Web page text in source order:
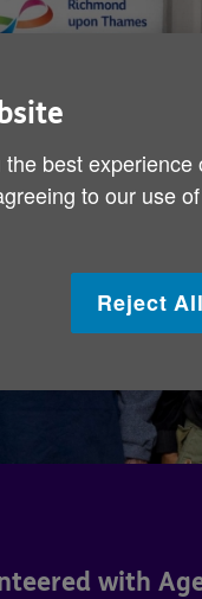
with
best
to our use
Reject All